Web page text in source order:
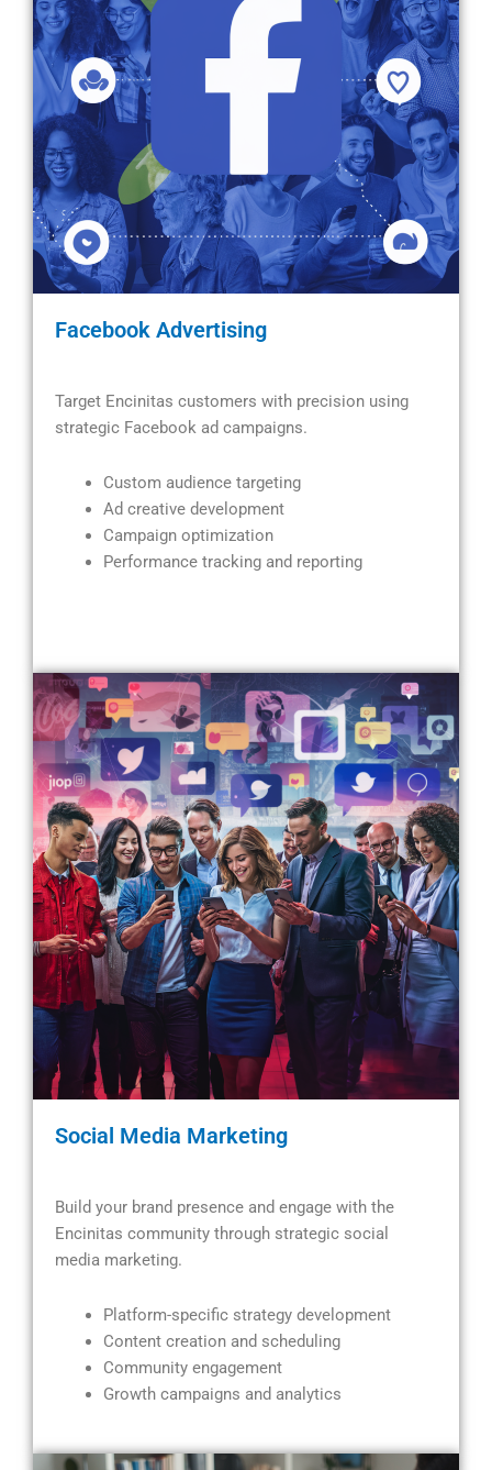
Facebook Advertising
Target Encinitas customers with precision using
strategic Facebook ad campaigns.
Custom audience targeting
Ad creative development
Campaign optimization
Performance tracking and reporting
Social Media Marketing
Build your brand presence and engage with the
Encinitas community through strategic social
media marketing.
Platform-specific strategy development
Content creation and scheduling
Community engagement
Growth campaigns and analytics